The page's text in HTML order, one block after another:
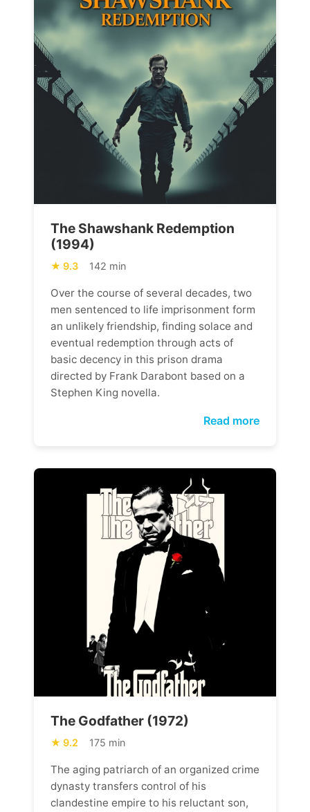
The Shawshank Redemption
(1994)
9.3 142 min
Over the course of several decades, two
men sentenced to life imprisonment form
an unlikely friendship, finding solace and
eventual redemption through acts of
basic decency in this prison drama
directed by Frank Darabont based on a
Stephen King novella.
Read more
The Godfather (1972)
9.2 175 min
The aging patriarch of an organized crime
dynasty transfers control of his
clandestine empire to his reluctant son,